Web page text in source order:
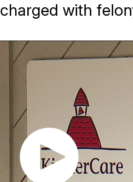
with